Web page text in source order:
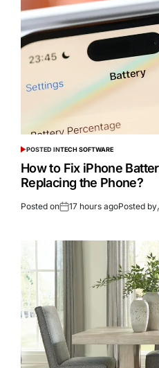
POSTED INTECH SOFTWARE
How to Fix iPhone
Replacing the Phone?
Posted on 17 hours agoPosted by